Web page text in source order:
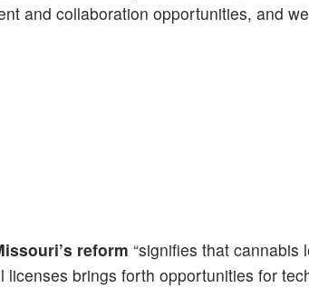
and collaboration opportunities, and
reform “signifies that cannabis
licenses brings forth opportunities for